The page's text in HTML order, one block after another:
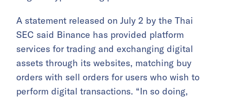
A statement released on July 2 by the Thai
SEC said Binance has provided platform
services for trading and exchanging digital
assets through its websites, matching buy
orders with sell orders for users who wish to
perform digital transactions. “In so doing,